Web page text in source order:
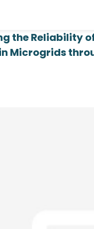
the
Microgrids